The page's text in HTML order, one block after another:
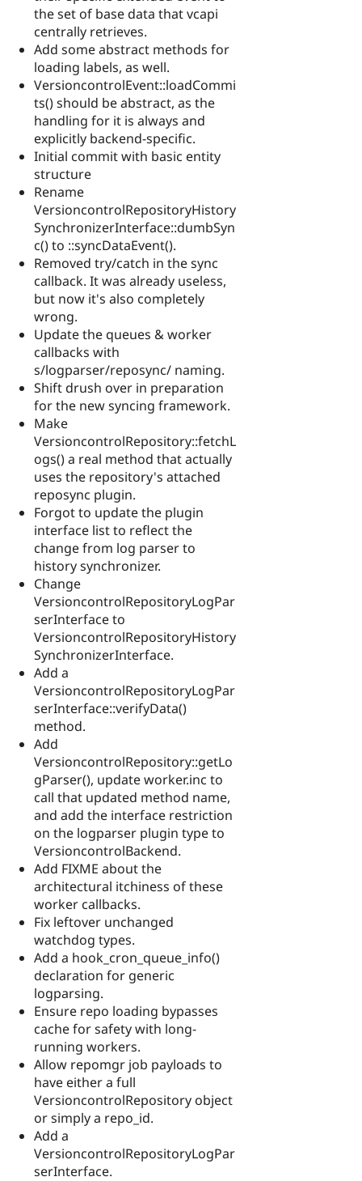
the set of base data that vcapi
centrally retrieves.
Add some abstract methods for
loading labels, as well.
VersioncontrolEvent::loadCommi
ts() should be abstract, as the
handling for it is always and
explicitly backend-specific.
Initial commit with basic entity
structure
Rename
VersioncontrolRepositoryHistory
SynchronizerInterface::dumbSyn
c() to ::syncDataEvent().
Removed try/catch in the sync
callback. It was already useless,
but now it's also completely
wrong.
Update the queues & worker
callbacks with
s/logparser/reposync/ naming.
Shift drush over in preparation
for the new syncing framework.
Make
VersioncontrolRepository::fetchL
ogs() a real method that actually
uses the repository's attached
reposync plugin.
Forgot to update the plugin
interface list to reflect the
change from log parser to
history synchronizer.
Change
VersioncontrolRepositoryLogPar
serInterface to
VersioncontrolRepositoryHistory
SynchronizerInterface.
Add a
VersioncontrolRepositoryLogPar
serInterface::verifyData()
method.
Add
VersioncontrolRepository::getLo
gParser(), update worker.inc to
call that updated method name,
and add the interface restriction
on the logparser plugin type to
VersioncontrolBackend.
Add FIXME about the
architectural itchiness of these
worker callbacks.
Fix leftover unchanged
watchdog types.
Add a hook_cron_queue_info()
declaration for generic
logparsing.
Ensure repo loading bypasses
cache for safety with long-
running workers.
Allow repomgr job payloads to
have either a full
VersioncontrolRepository object
or simply a repo_id.
Add a
VersioncontrolRepositoryLogPar
serInterface.